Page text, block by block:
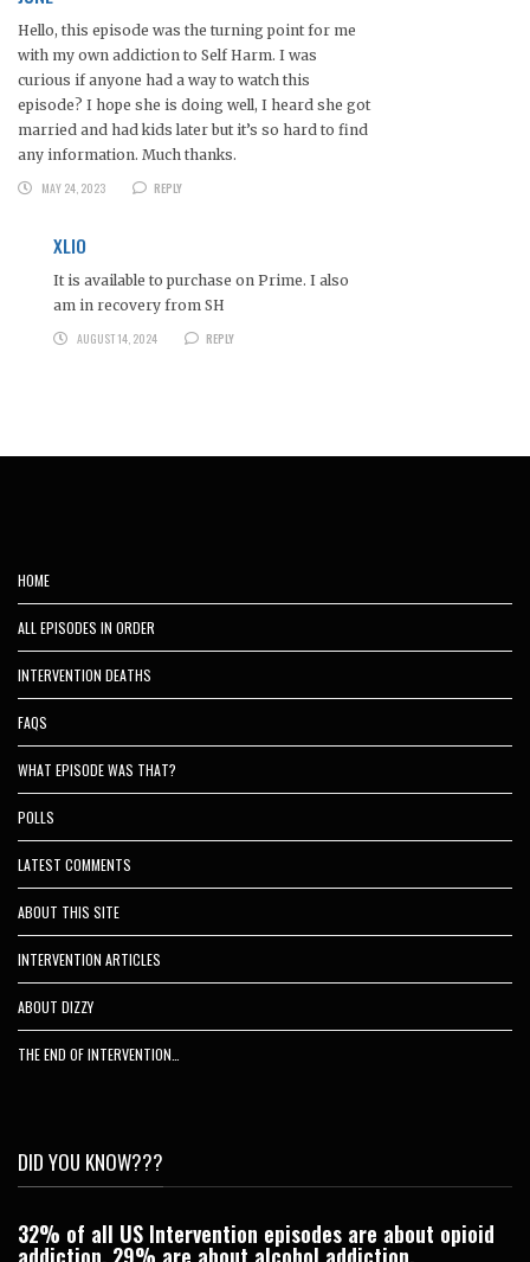
Hello, this episode was the turning point for me
with my own addiction to Self Harm. I was
curious if anyone had a way to watch this
episode? I hope she is doing well, I heard she got
married and had kids later but it’s so hard to find
any information. Much thanks.
MAY 24, 2023
REPLY
XLIO
It is available to purchase on Prime. I also
am in recovery from SH
AUGUST 14, 2024
REPLY
HOME
ALL EPISODES IN ORDER
INTERVENTION DEATHS
FAQS
WHAT EPISODE WAS THAT?
POLLS
LATEST COMMENTS
ABOUT THIS SITE
INTERVENTION ARTICLES
ABOUT DIZZY
THE END OF INTERVENTION…
DID YOU KNOW???
32% of all US Intervention episodes are about opioid
addiction. 29% are about alcohol addiction.